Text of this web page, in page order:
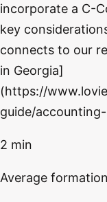
incorporate a C-
key
connects to our
in Georgia]
(https://
guide/
2 min
Average